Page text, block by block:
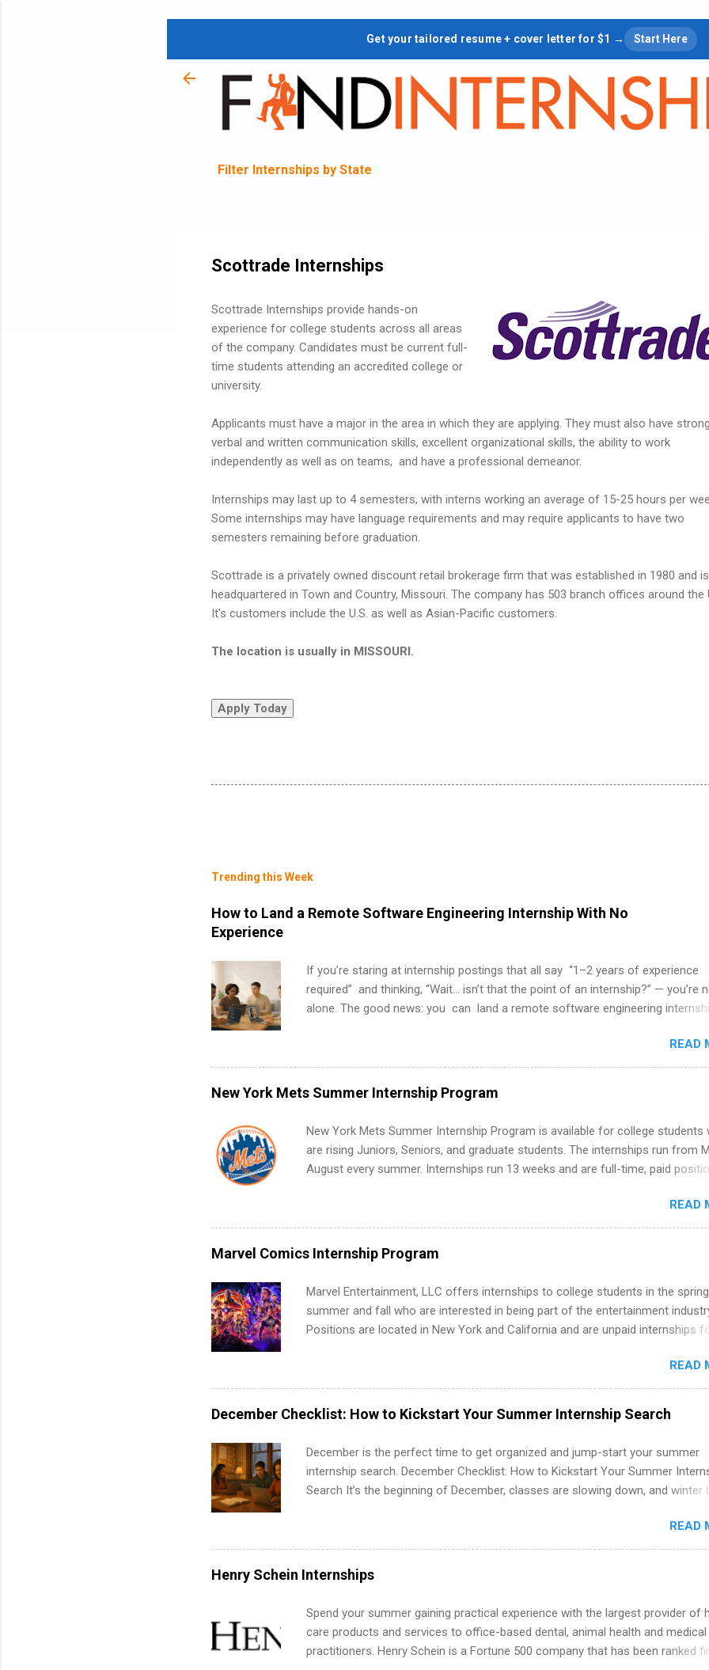
Skip to main content
Get your tailored resume + cover letter for $1 → Start Here
Filter Internships by State
Scottrade Internships
Scottrade Internships provide hands-on
experience for college students across all areas
of the company. Candidates must be current full-
time students attending an accredited college or
university.
Applicants must have a major in the area in which they are applying. They must also have strong
verbal and written communication skills, excellent organizational skills, the ability to work
independently as well as on teams, and have a professional demeanor.
Internships may last up to 4 semesters, with interns working an average of 15-25 hours per
Some internships may have language requirements and may require applicants to have two
semesters remaining before graduation.
Scottrade is a privately owned discount retail brokerage firm that was established in 1980 and is
headquartered in Town and Country, Missouri. The company has 503 branch offices around the
It's customers include the U.S. as well as Asian-Pacific customers.
The location is usually in MISSOURI.
Trending this Week
How to Land a Remote Software Engineering Internship With No
Experience
If you’re staring at internship postings that all say “1–2 years of experience
required” and thinking, “Wait… isn’t that the point of an internship?” — you’re
alone. The good news: you can land a remote software engineering
can code, and apply strategically. This guide walks you through everything:
what to put on your resume when you’ve never had a tech job, to how to find
remote SWE internships and actually stand out. Why Remote Software
Internships Are So Valuable A remote software engineering internship can:
work from anywhere (home, dorm, another city). Open doors to full-time
future internships. Boost your confidence working on production-level code
teams. And because it’s remote, you’re not limited to companies ...
READ
New York Mets Summer Internship Program
New York Mets Summer Internship Program is available for college students
are rising Juniors, Seniors, and graduate students. The internships run from
August every summer. Internships run 13 weeks and are full-time, paid
Accounting, External Affairs and Community Outreach, Human Resources,
Metropolitan Hospitality, Procurement, Project Development, Tickets Sales &
Services. Part-time internships are offered in Corporate Partnerships,
Communications, and Media Relations.
READ
Marvel Comics Internship Program
Marvel Entertainment, LLC offers internships to college students in the
summer and fall who are interested in being part of the entertainment
Positions are located in New York and California and are unpaid internships
including art, editorial, digital media, production, creative services, brand
management, business development, sales, publishing, legal, accounting,
information technology, human resources and more. Students are welcome to
READ
December Checklist: How to Kickstart Your Summer Internship Search
December is the perfect time to get organized and jump-start your summer
internship search. December Checklist: How to Kickstart Your Summer
Search It’s the beginning of December, classes are slowing down, and winter
summer internship search . While many students are still in full holiday mode,
can quietly get ahead by planning, researching, and sending out strong
for summer internship roles. This guide from FindInternships.com is for
students and recent grads who want to use December and winter break wisely.
search , improve your resume and cover letter, network effectively, and avoid
common mistakes that cost you opportunities. Why December Is the Ideal
Start Your Summer Internship Search You don’t have to wait until spring to
READ
Henry Schein Internships
Spend your summer gaining practical experience with the largest provider of
care products and services to office-based dental, animal health and medical
practitioners. Henry Schein is a Fortune 500 company that has been ranked